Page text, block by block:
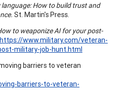
language: How to build trust and
St. Martin's Press.
to weaponize AI for your post-
https://www.military.com/veteran-
military-job-hunt.html
barriers to veteran
barriers-to-veteran-